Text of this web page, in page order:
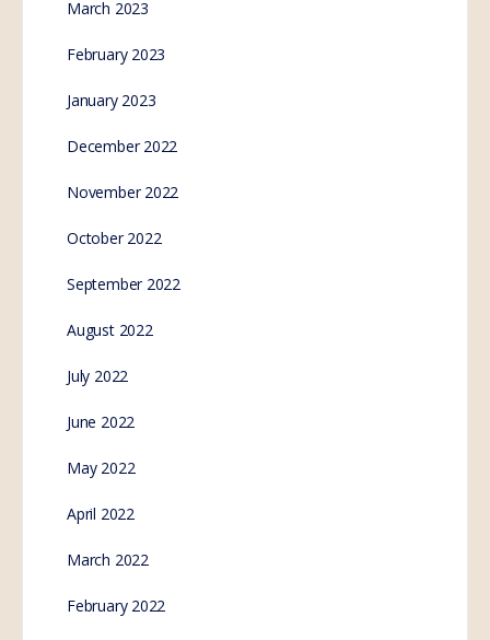
March 2023
February 2023
January 2023
December 2022
November 2022
October 2022
September 2022
August 2022
July 2022
June 2022
May 2022
April 2022
March 2022
February 2022